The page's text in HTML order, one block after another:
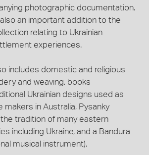
photographic documentation.
an important addition to the
relating to Ukrainian
experiences.
includes domestic and religious
and weaving, books
Ukrainian designs used as
makers in Australia, Pysanky
tradition of many eastern
including Ukraine, and a Bandura
musical instrument).